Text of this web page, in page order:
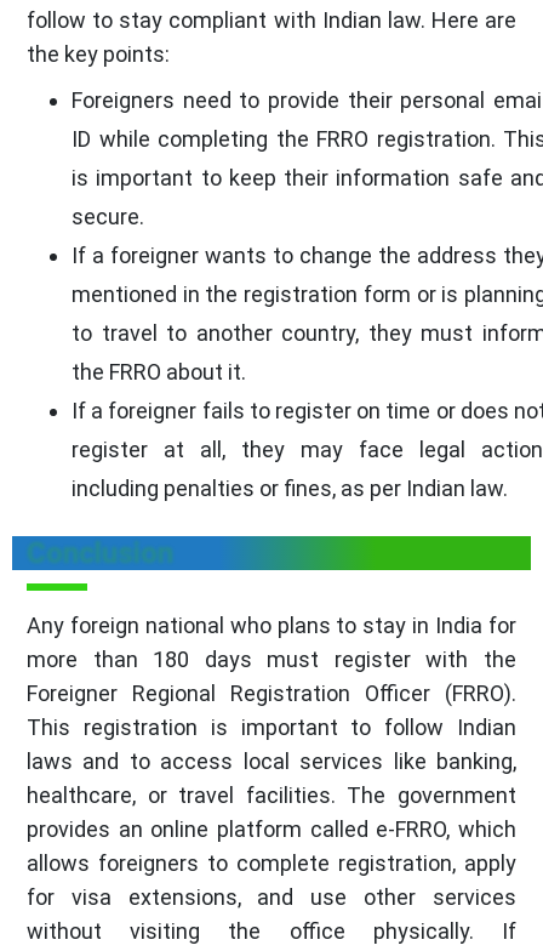
follow to stay compliant with Indian law. Here are
the key points:
Foreigners need to provide their personal
ID while completing the FRRO registration.
is important to keep their information safe
secure.
If a foreigner wants to change the address
mentioned in the registration form or is
to travel to another country, they must
the FRRO about it.
If a foreigner fails to register on time or does
register at all, they may face legal
including penalties or fines, as per Indian law.
Conclusion
Any foreign national who plans to stay in India for
more than 180 days must register with the
Foreigner Regional Registration Officer (FRRO).
This registration is important to follow Indian
laws and to access local services like banking,
healthcare, or travel facilities. The government
provides an online platform called e-FRRO, which
allows foreigners to complete registration, apply
for visa extensions, and use other services
without visiting the office physically. If